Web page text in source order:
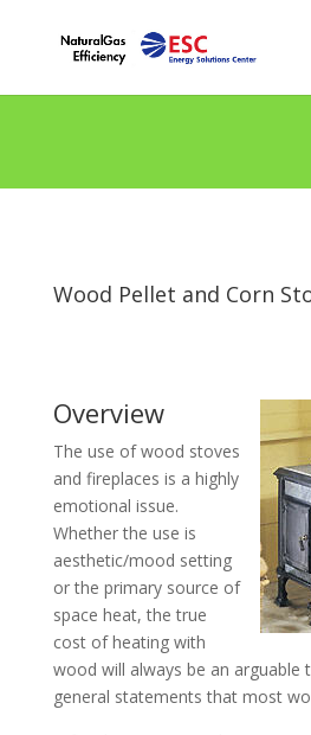
Wood Pellet and Corn
Overview
The use of wood stoves
and fireplaces is a highly
emotional issue.
Whether the use is
aesthetic/mood setting
or the primary source of
space heat, the true
cost of heating with
wood will always be an arguable
general statements that most